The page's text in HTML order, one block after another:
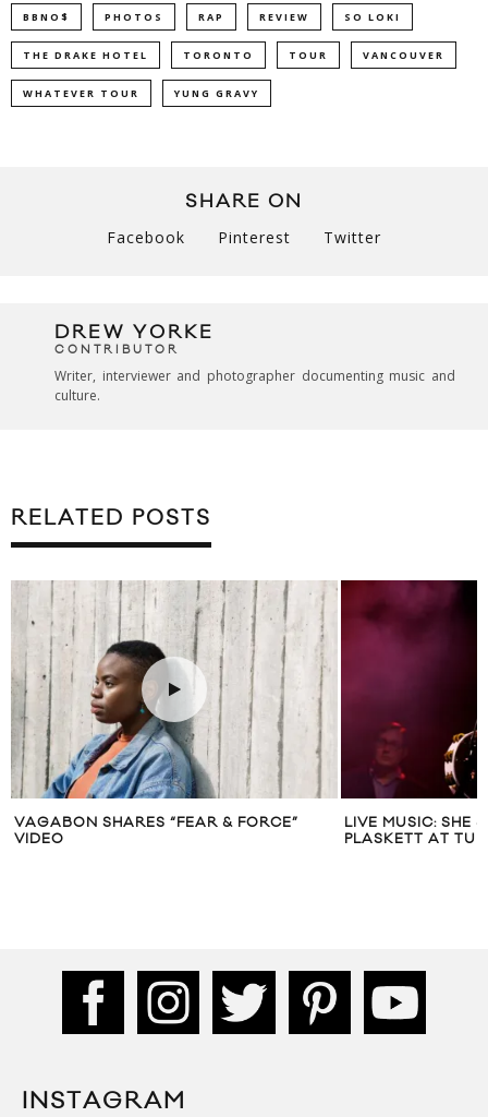
BBNO$ PHOTOS RAP REVIEW SO LOKI
THE DRAKE HOTEL TORONTO TOUR VANCOUVER
WHATEVER TOUR YUNG GRAVY
SHARE ON
Facebook Pinterest Twitter
DREW YORKE
CONTRIBUTOR
Writer, interviewer and photographer documenting music and
culture.
RELATED POSTS
LIVE MUSIC: SHE & HIM AND JOEL
PLASKETT AT TURF 2013, TORONTO
RICK ROSS & JAY
(PRODUCED BY
INSTAGRAM